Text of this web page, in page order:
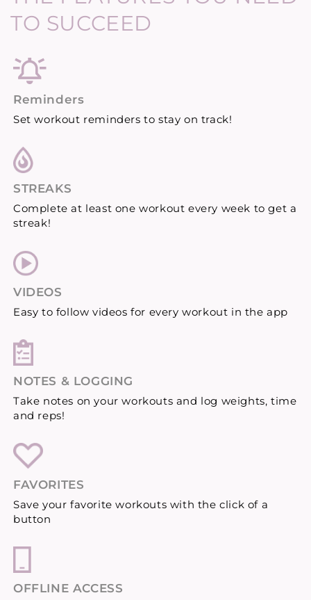
TO SUCCEED
Reminders
Set workout reminders to stay on track!
STREAKS
Complete at least one workout every week to get a
streak!
VIDEOS
Easy to follow videos for every workout in the app
NOTES & LOGGING
Take notes on your workouts and log weights, time
and reps!
FAVORITES
Save your favorite workouts with the click of a
button
OFFLINE ACCESS